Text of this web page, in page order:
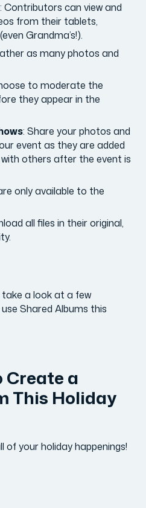
: Contributors can view and
from their tablets,
Grandma’s!).
as many photos and
to moderate the
they appear in the
: Share your photos and
event as they are added
others after the event is
only available to the
all files in their original,
take a look at a few
Shared Albums this
Create a
This Holiday
of your holiday happenings!